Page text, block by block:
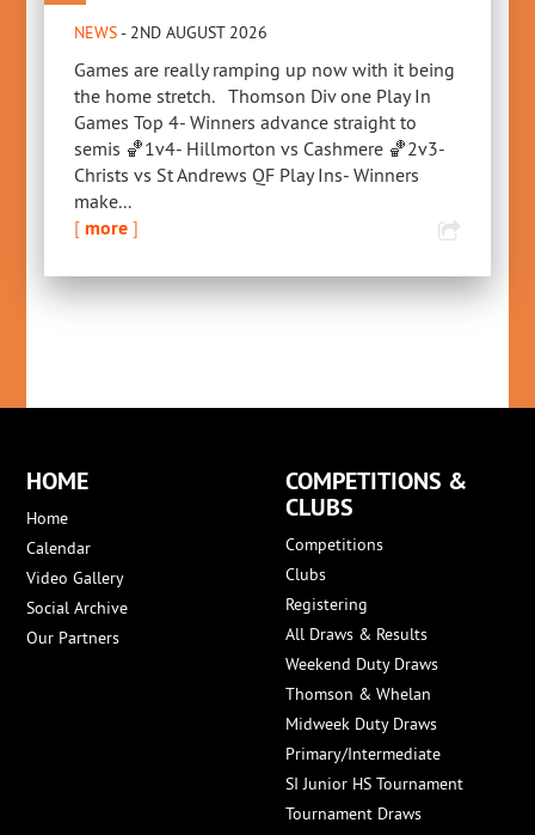
NEWS- 2ND AUGUST 2026
Games are really ramping up now with it being
the home stretch. Thomson Div one Play In
Games Top 4- Winners advance straight to
semis 🏀1v4- Hillmorton vs Cashmere 🏀2v3-
Christs vs St Andrews QF Play Ins- Winners
make...
[more ]
HOME
Home
Calendar
Video Gallery
Social Archive
Our Partners
COMPETITIONS &
CLUBS
Competitions
Clubs
Registering
All Draws & Results
Weekend Duty Draws
Thomson & Whelan
Midweek Duty Draws
Primary/Intermediate
SI Junior HS Tournament
Tournament Draws